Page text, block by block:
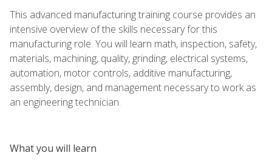
This advanced manufacturing training course provides an
intensive overview of the skills necessary for this
manufacturing role. You will learn math, inspection, safety,
materials, machining, quality, grinding, electrical systems,
automation, motor controls, additive manufacturing,
assembly, design, and management necessary to work as
an engineering technician.
What you will learn